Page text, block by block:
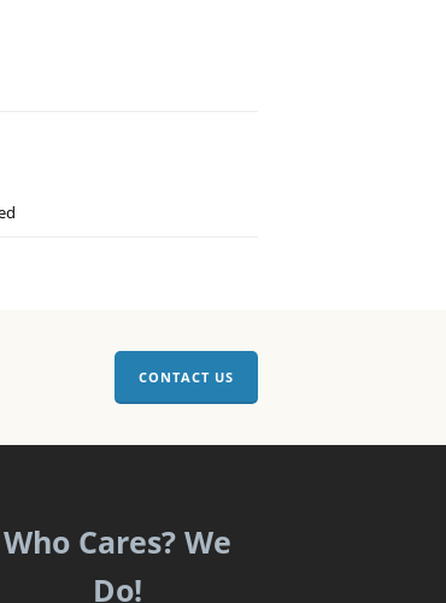
CONTACT US
Who Cares? We
Do!